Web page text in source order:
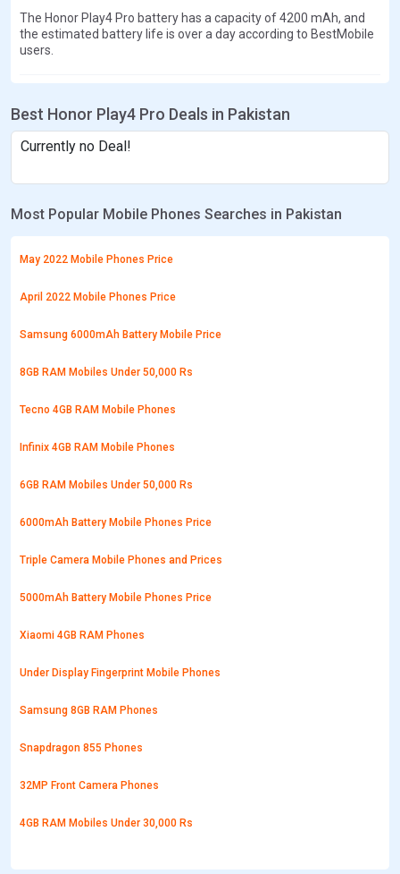
The Honor Play4 Pro battery has a capacity of 4200 mAh, and
the estimated battery life is over a day according to BestMobile
users.
Best Honor Play4 Pro Deals in Pakistan
Currently no Deal!
Most Popular Mobile Phones Searches in Pakistan
May 2022 Mobile Phones Price
April 2022 Mobile Phones Price
Samsung 6000mAh Battery Mobile Price
8GB RAM Mobiles Under 50,000 Rs
Tecno 4GB RAM Mobile Phones
Infinix 4GB RAM Mobile Phones
6GB RAM Mobiles Under 50,000 Rs
6000mAh Battery Mobile Phones Price
Triple Camera Mobile Phones and Prices
5000mAh Battery Mobile Phones Price
Xiaomi 4GB RAM Phones
Under Display Fingerprint Mobile Phones
Samsung 8GB RAM Phones
Snapdragon 855 Phones
32MP Front Camera Phones
4GB RAM Mobiles Under 30,000 Rs